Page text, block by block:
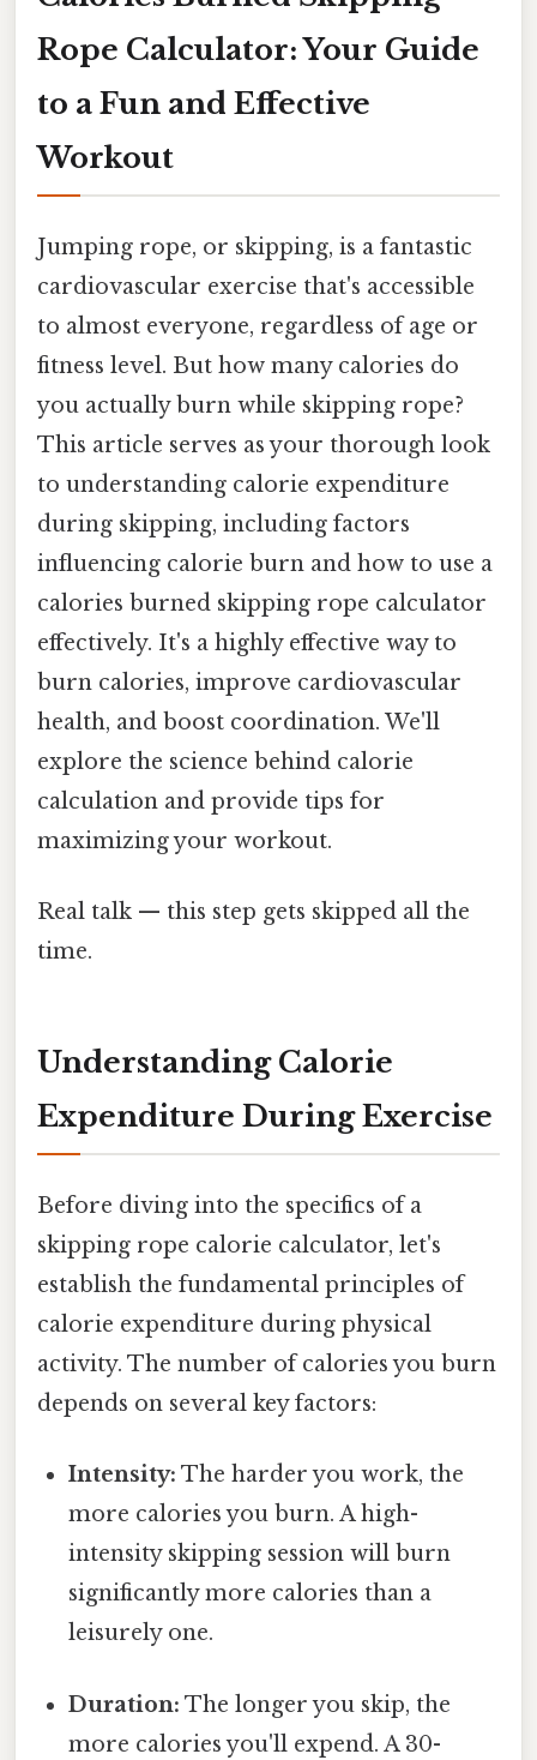
Rope Calculator: Your Guide
to a Fun and Effective
Workout
Jumping rope, or skipping, is a fantastic
cardiovascular exercise that's accessible
to almost everyone, regardless of age or
fitness level. But how many calories do
you actually burn while skipping rope?
This article serves as your thorough look
to understanding calorie expenditure
during skipping, including factors
influencing calorie burn and how to use a
calories burned skipping rope calculator
effectively. It's a highly effective way to
burn calories, improve cardiovascular
health, and boost coordination. We'll
explore the science behind calorie
calculation and provide tips for
maximizing your workout.
Real talk — this step gets skipped all the
time.
Understanding Calorie
Expenditure During Exercise
Before diving into the specifics of a
skipping rope calorie calculator, let's
establish the fundamental principles of
calorie expenditure during physical
activity. The number of calories you burn
depends on several key factors:
Intensity: The harder you work, the
more calories you burn. A high-
intensity skipping session will burn
significantly more calories than a
leisurely one.
Duration: The longer you skip, the
more calories you'll expend. A 30-